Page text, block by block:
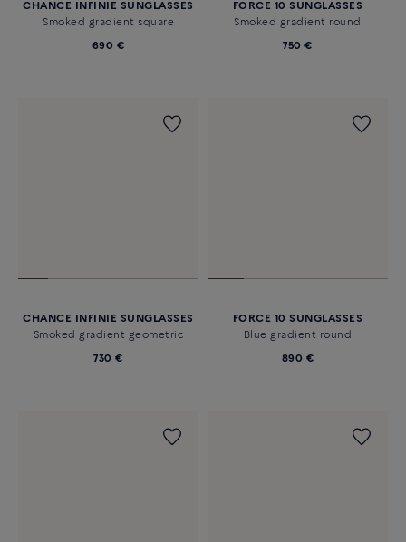
CHANCE INFINIE SUNGLASSES
Smoked gradient square
690 €
FORCE 10 SUNGLASSES
Smoked gradient round
750 €
CHANCE INFINIE SUNGLASSES
Smoked gradient geometric
730 €
FORCE 10 SUNGLASSES
Blue gradient round
890 €